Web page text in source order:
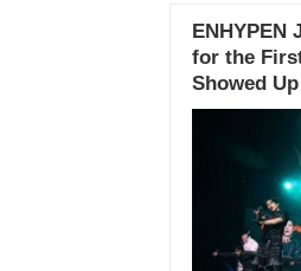
ENHYPEN
for the
Showed